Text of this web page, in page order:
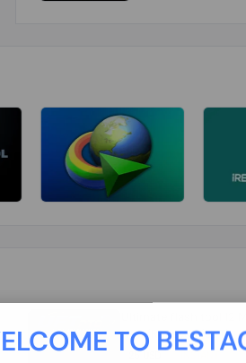
TO
New/Renewal (UFT)
25 USD INSTANT